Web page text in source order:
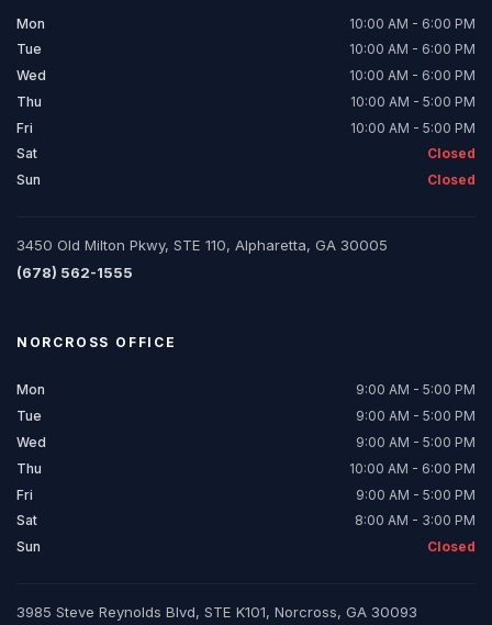
Mon
10:00 AM - 6:00 PM
Tue
10:00 AM - 6:00 PM
Wed
10:00 AM - 6:00 PM
Thu
10:00 AM - 5:00 PM
Fri
10:00 AM - 5:00 PM
Sat
Closed
Sun
Closed
3450 Old Milton Pkwy, STE 110, Alpharetta, GA 30005
(678) 562-1555
NORCROSS OFFICE
Mon
9:00 AM - 5:00 PM
Tue
9:00 AM - 5:00 PM
Wed
9:00 AM - 5:00 PM
Thu
10:00 AM - 6:00 PM
Fri
9:00 AM - 5:00 PM
Sat
8:00 AM - 3:00 PM
Sun
Closed
3985 Steve Reynolds Blvd, STE K101, Norcross, GA 30093